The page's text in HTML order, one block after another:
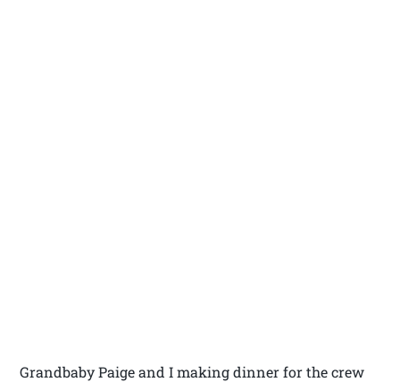
Grandbaby Paige and I making dinner for the crew